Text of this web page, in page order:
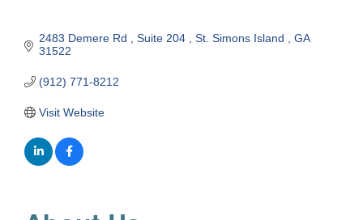
2483 Demere Rd Suite 204 St. Simons Island
GA
31522
(912) 771-8212
Visit Website